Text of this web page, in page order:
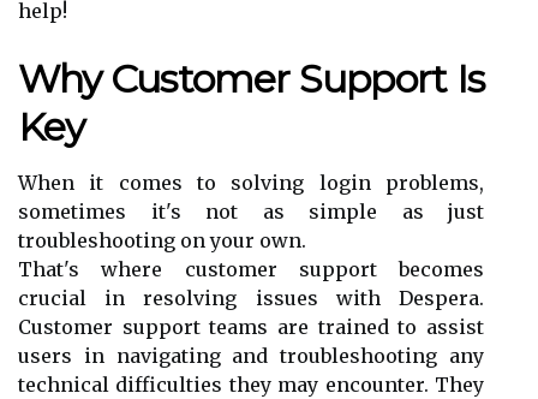
help!
Why Customer Support Is
Key
When it comes to solving login problems,
sometimes it's not as simple as just
troubleshooting on your own.
That's where customer support becomes
crucial in resolving issues with Despera.
Customer support teams are trained to assist
users in navigating and troubleshooting any
technical difficulties they may encounter. They